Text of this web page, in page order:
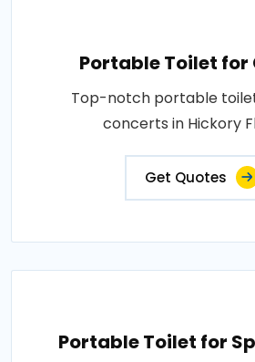
Portable Toilet for
Top-notch portable
concerts in Hickory
Get Quotes
Portable Toilet for